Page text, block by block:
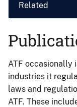
Related
ATF occasionally
industries it
laws and
ATF. These